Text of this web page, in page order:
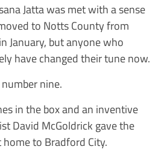
Jatta was met with a sense
to Notts County from
January, but anyone who
have changed their tune now.
nine.
in the box and an inventive
David McGoldrick gave the
to Bradford City.